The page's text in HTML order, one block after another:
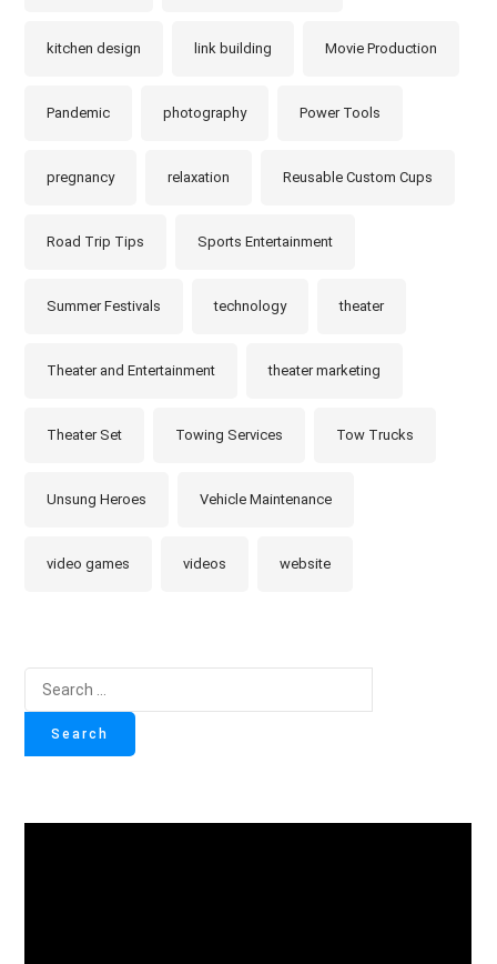
kitchen design link building Movie Production
Pandemic photography Power Tools
pregnancy relaxation Reusable Custom Cups
Road Trip Tips Sports Entertainment
Summer Festivals technology theater
Theater and Entertainment theater marketing
Theater Set Towing Services Tow Trucks
Unsung Heroes Vehicle Maintenance
video games videos website
for: